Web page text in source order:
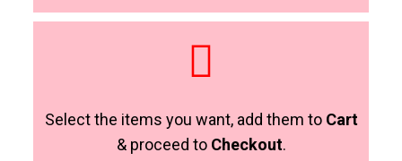
Select the items you want, add them to Cart
& proceed to Checkout.